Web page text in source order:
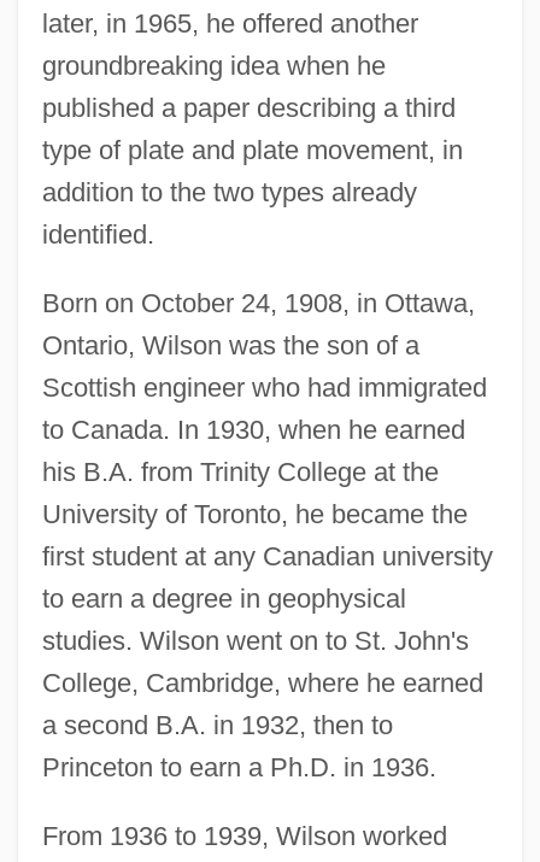
later, in 1965, he offered another
groundbreaking idea when he
published a paper describing a third
type of plate and plate movement, in
addition to the two types already
identified.
Born on October 24, 1908, in Ottawa,
Ontario, Wilson was the son of a
Scottish engineer who had immigrated
to Canada. In 1930, when he earned
his B.A. from Trinity College at the
University of Toronto, he became the
first student at any Canadian university
to earn a degree in geophysical
studies. Wilson went on to St. John's
College, Cambridge, where he earned
a second B.A. in 1932, then to
Princeton to earn a Ph.D. in 1936.
From 1936 to 1939, Wilson worked